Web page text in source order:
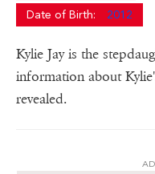
Date of Birth: 2012
Kylie Jay is the
information about
revealed.